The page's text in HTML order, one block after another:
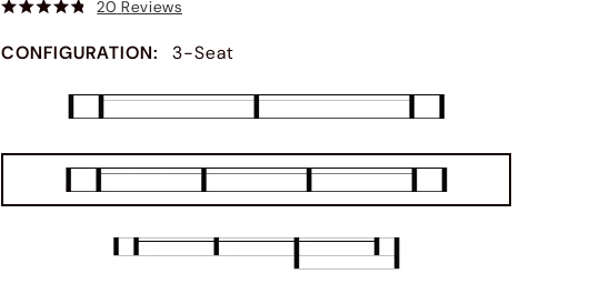
20 Reviews
CONFIGURATION: 3-Seat